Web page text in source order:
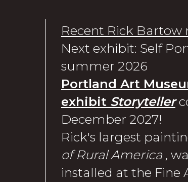
Recent Rick Bartow
Next exhibit: Self
summer 2026
Portland Art
exhibit Storyteller
December 2027!
Rick's largest
of Rural America ,
installed at the Fine